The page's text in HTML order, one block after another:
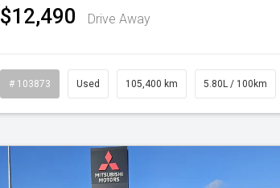
$12,490 Drive Away
# 103873 Used 105,400 km 5.80L / 100km